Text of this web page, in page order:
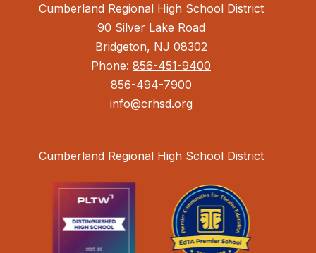
Cumberland Regional High School District
90 Silver Lake Road
Bridgeton, NJ 08302
Phone: 856-451-9400
856-494-7900
info@crhsd.org
Cumberland Regional High School District